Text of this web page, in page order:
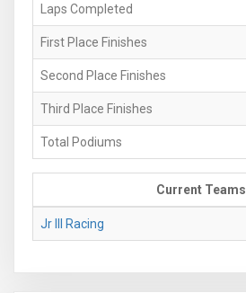
Laps Completed
First Place Finishes
Second Place Finishes
Third Place Finishes
Total Podiums
Current Teams
Jr III Racing